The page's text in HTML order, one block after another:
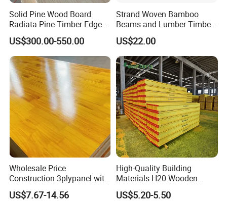
Solid Pine Wood Board
Radiata Pine Timber Edge
Glued Panels Wholesale
Price Per M3
US$300.00-550.00
Strand Woven Bamboo
Beams and Lumber Timber
for Outdoor Construction
US$22.00
Wholesale Price
Construction 3plypanel with
Waterproof Film for
Concrete Formwork
US$7.67-14.56
High-Quality Building
Materials H20 Wooden
Beams for Formwork
US$5.20-5.50